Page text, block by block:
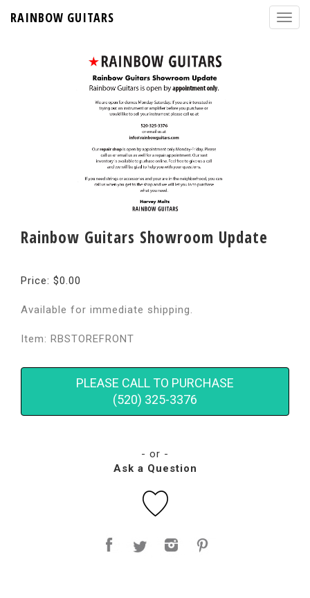
RAINBOW GUITARS
Rainbow Guitars Showroom Update
Price: $0.00
Available for immediate shipping.
Item: RBSTOREFRONT
PLEASE CALL TO PURCHASE
(520) 325-3376
- or -
Ask a Question